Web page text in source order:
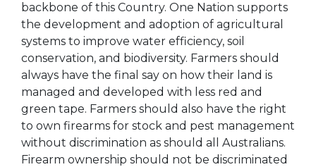
backbone of this Country. One Nation supports
the development and adoption of agricultural
systems to improve water efficiency, soil
conservation, and biodiversity. Farmers should
always have the final say on how their land is
managed and developed with less red and
green tape. Farmers should also have the right
to own firearms for stock and pest management
without discrimination as should all Australians.
Firearm ownership should not be discriminated